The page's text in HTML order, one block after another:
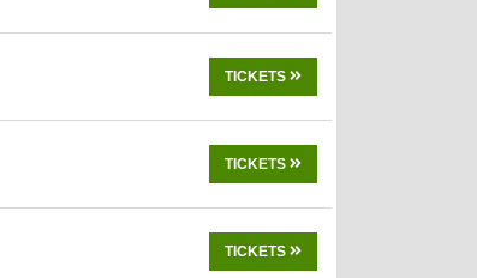
TICKETS
TICKETS
TICKETS